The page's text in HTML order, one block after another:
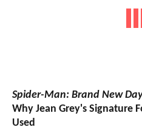
Spider-Man: Brand New Day
Why Jean Grey's Signature
Used